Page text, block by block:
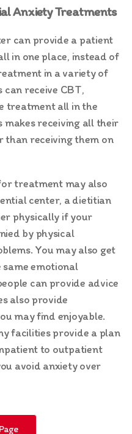
Anxiety Treatments
can provide a patient
in one place, instead of
in a variety of
can receive CBT,
treatment all in the
receiving all their
receiving them on
treatment may also
center, a dietitian
physically if your
by physical
You may also get
emotional
can provide advice
also provide
may find enjoyable.
facilities provide a plan
to outpatient
avoid anxiety over